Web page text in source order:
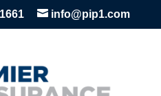
 info@pip1.com